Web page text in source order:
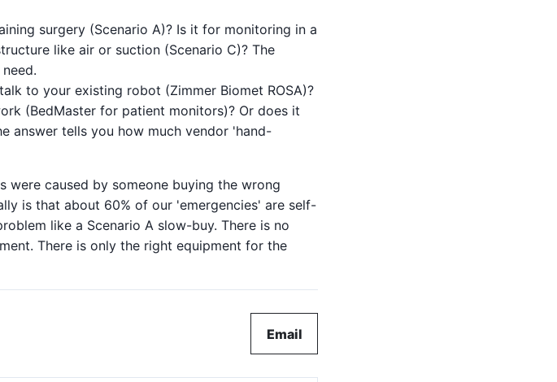
surgery (Scenario A)? Is it for monitoring in a
like air or suction (Scenario C)? The
to your existing robot (Zimmer Biomet ROSA)?
(BedMaster for patient monitors)? Or does it
answer tells you how much vendor 'hand-
were caused by someone buying the wrong
is that about 60% of our 'emergencies' are self-
like a Scenario A slow-buy. There is no
There is only the right equipment for the
Email